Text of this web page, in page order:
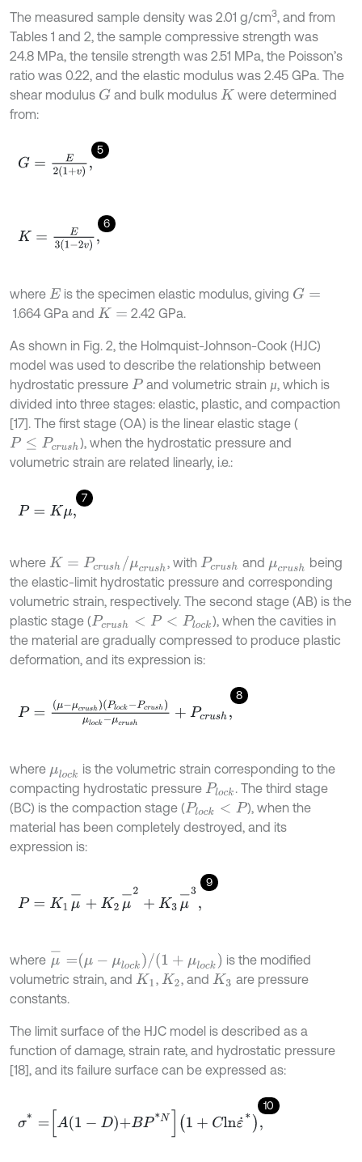
The measured sample density was 2.01 g/cm3, and from
Tables 1 and 2, the sample compressive strength was
24.8 MPa, the tensile strength was 2.51 MPa, the Poisson’s
ratio was 0.22, and the elastic modulus was 2.45 GPa. The
shear modulus Gand bulk modulus K were determined
from:
5
G= E2 1+v,
6
K= E3 -2v,
where E is the specimen elastic modulus, giving G=
1.664 GPa and K= 2.42 GPa.
As shown in Fig. 2, the Holmquist-Johnson-Cook (HJC)
model was used to describe the relationship between
hydrostatic pressure P and volumetric strain µ
µ, which is
divided into three stages: elastic, plastic, and compaction
[17]. The first stage (OA) is the linear elastic stage (
P≤ Pc rush
), when the hydrostatic pressure and
volumetric strain are related linearly, i.e.:
7
P= Kμ
where K= Pc ush/μc rus , with Pcrush and μcrush being
the elastic-limit hydrostatic pressure and corresponding
volumetric strain, respectively. The second stage (AB) is the
plastic stage (Pcrush <P <Pl oc k
), when the cavities in
the material are gradually compressed to produce plastic
deformation, and its expression is:
8
P= crushPlock-Pcrushμ c -μ h+P
where μlock is the volumetric strain corresponding to the
compacting hydrostatic pressure Plock. The third stage
(BC) is the compaction stage (Plock <P
), when the
material has been completely destroyed, and its
expression is:
9
K2μ μ-3
where μ- -μ o ck
is the modified
volumetric strain, and K1 , K2 , and K3 are pressure
constants.
The limit surface of the HJC model is described as a
function of damage, strain rate, and hydrostatic pressure
[18], and its failure surface can be expressed as:
10
σ* D+B 1+C n ε˙*,